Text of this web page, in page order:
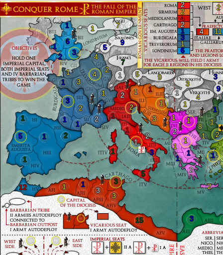
3
1
6
1
3
1
2
4
2
2
4 11
2
2
1
1
1
8
1
1
2
1
1
1
1
2
2
15
3
3
3
1
1
12
1
5
1
1 2
1
3
2
1
2
1
5
3
2
1
1
1
2
2
3
1
1
1
1
3
1
1 4
2
4
3
2
1
6
1 7
1
9
5
7
1
9
5
3
1
3
9
4
1